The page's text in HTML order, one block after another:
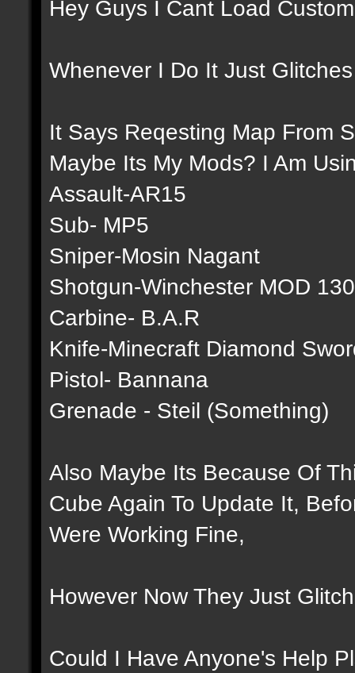
Hey Guys I Cant Load
Whenever I Do It Just
It Says Reqesting Map From
Maybe Its My Mods? I Am
Assault-AR15
Sub- MP5
Sniper-Mosin Nagant
Shotgun-Winchester MOD
Carbine- B.A.R
Knife-Minecraft Diamond
Pistol- Bannana
Grenade - Steil (Something)
Also Maybe Its Because Of
Cube Again To Update It,
Were Working Fine,
However Now They Just
Could I Have Anyone's Help